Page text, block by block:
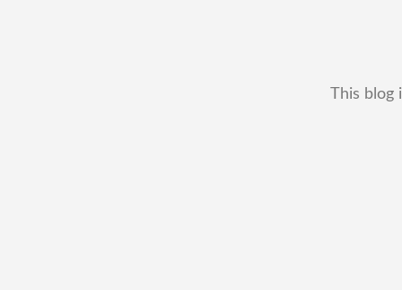
This